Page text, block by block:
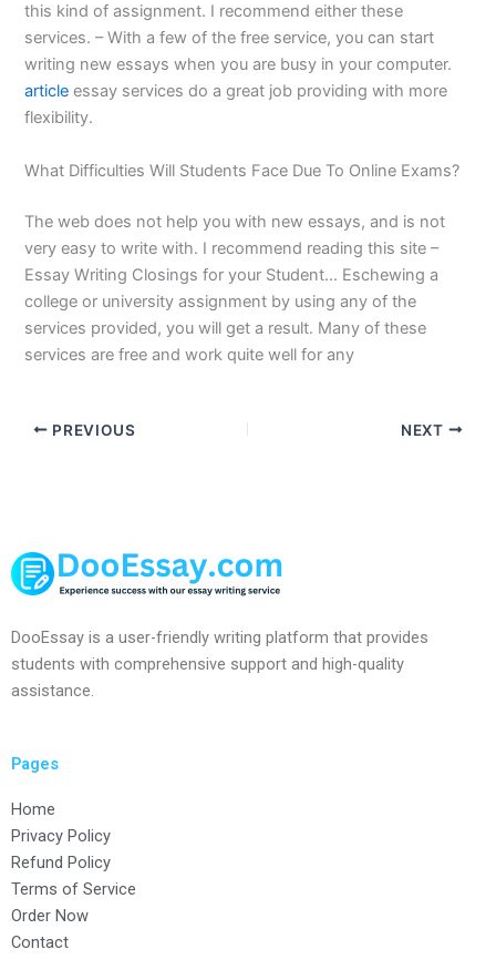
this kind of assignment. I recommend either these
services. – With a few of the free service, you can start
writing new essays when you are busy in your computer.
article essay services do a great job providing with more
flexibility.
What Difficulties Will Students Face Due To Online Exams?
The web does not help you with new essays, and is not
very easy to write with. I recommend reading this site –
Essay Writing Closings for your Student… Eschewing a
college or university assignment by using any of the
services provided, you will get a result. Many of these
services are free and work quite well for any
PREVIOUS NEXT
DooEssay is a user-friendly writing platform that provides
students with comprehensive support and high-quality
assistance.
Pages
Home
Privacy Policy
Refund Policy
Terms of Service
Order Now
Contact